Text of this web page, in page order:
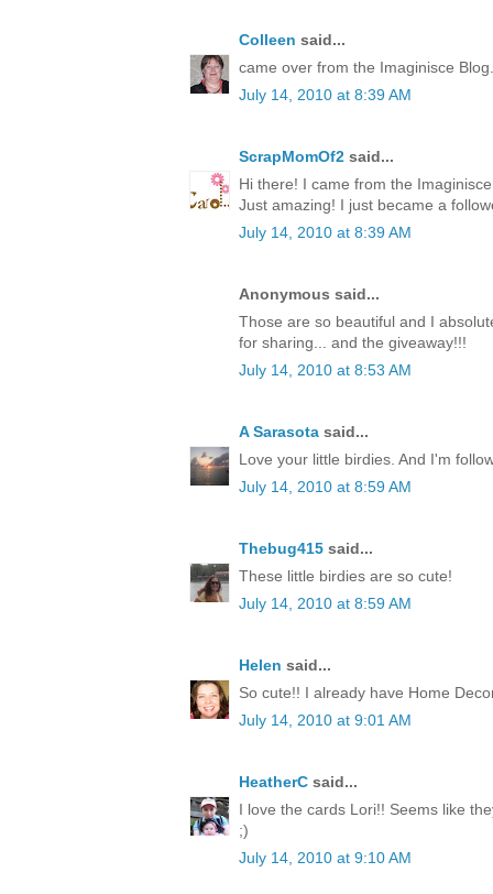
Colleen said...
came over from the Imaginisce
July 14, 2010 at 8:39 AM
ScrapMomOf2 said...
Hi there! I came from the
Just amazing! I just became a
July 14, 2010 at 8:39 AM
Anonymous said...
Those are so beautiful and I
for sharing... and the giveaway!!!
July 14, 2010 at 8:53 AM
A Sarasota said...
Love your little birdies. And I'm
July 14, 2010 at 8:59 AM
Thebug415 said...
These little birdies are so cute!
July 14, 2010 at 8:59 AM
Helen said...
So cute!! I already have Home
July 14, 2010 at 9:01 AM
HeatherC said...
I love the cards Lori!! Seems like
;)
July 14, 2010 at 9:10 AM